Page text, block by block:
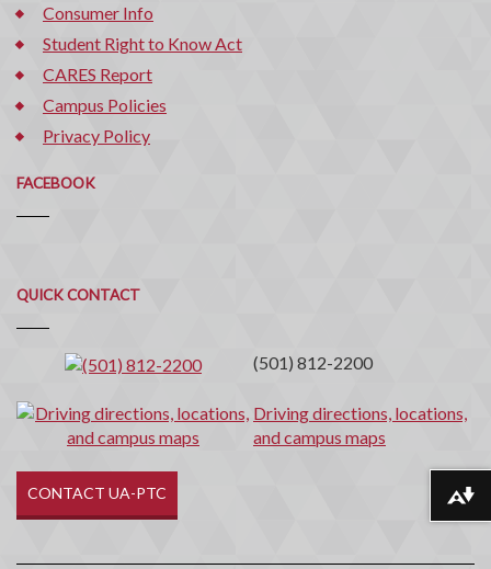
Consumer Info
Student Right to Know Act
CARES Report
Campus Policies
Privacy Policy
FACEBOOK
QUICK CONTACT
Quick
Contact
(501) 812-2200
Driving directions, locations,
and campus maps
CONTACT UA-PTC Download alternative formats ...